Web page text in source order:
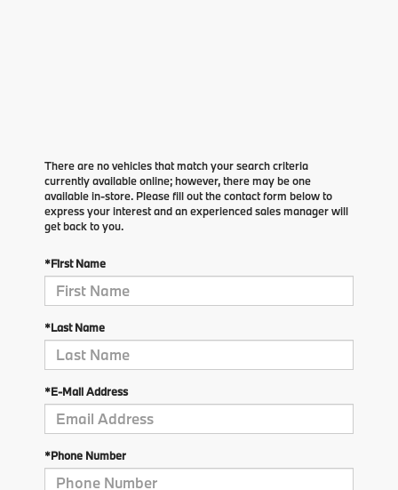
There are no vehicles that match your search criteria
currently available online; however, there may be one
available in-store. Please fill out the contact form below to
express your interest and an experienced sales manager will
get back to you.
*First Name
*Last Name
*E-Mail Address
*Phone Number